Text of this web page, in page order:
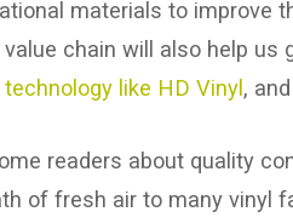
materials to improve
chain will also help us
like HD Vinyl ,
readers about quality
of fresh air to many vinyl